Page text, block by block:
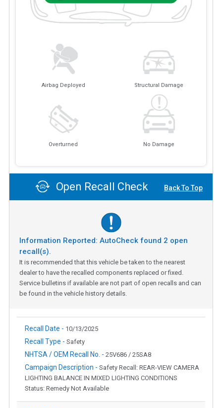
Airbag Deployed Structural Damage
Overturned No Damage
Open Recall Check Back To Top
Information Reported: AutoCheck found 2 open
recall(s).
It is recommended that this vehicle be taken to the nearest
dealer to have the recalled components replaced or fixed.
Service bulletins if available are not part of open recalls and can
be found in the vehicle history details.
Recall Date - 10/13/2025
Recall Type - Safety
NHTSA / OEM Recall No. - 25V686 / 25SA8
Campaign Description - Safety Recall: REAR-VIEW CAMERA
LIGHTING BALANCE IN MIXED LIGHTING CONDITIONS
Status: Remedy Not Available